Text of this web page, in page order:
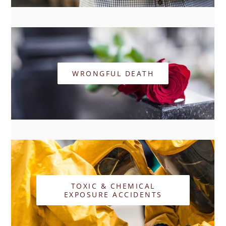
WRONGFUL DEATH
TOXIC & CHEMICAL
EXPOSURE ACCIDENTS